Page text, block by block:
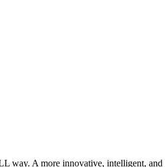
way. A more innovative, intelligent,